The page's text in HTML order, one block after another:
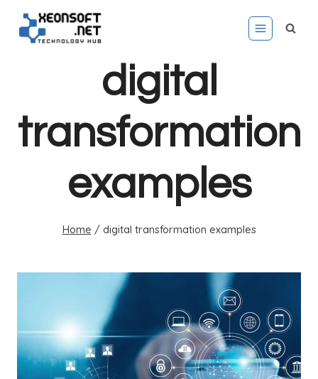
digital
transformation
examples
Home / digital transformation examples